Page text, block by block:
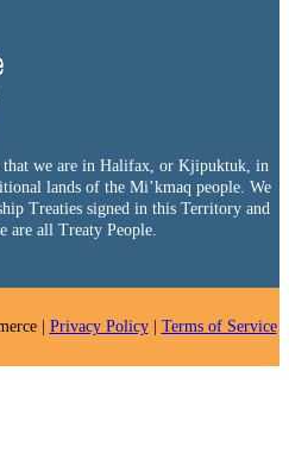
that we are in Halifax, or Kjipuktuk, in
lands of the Mi’kmaq people. We
Treaties signed in this Territory and
are all Treaty People.
| Privacy Policy| Terms of Service